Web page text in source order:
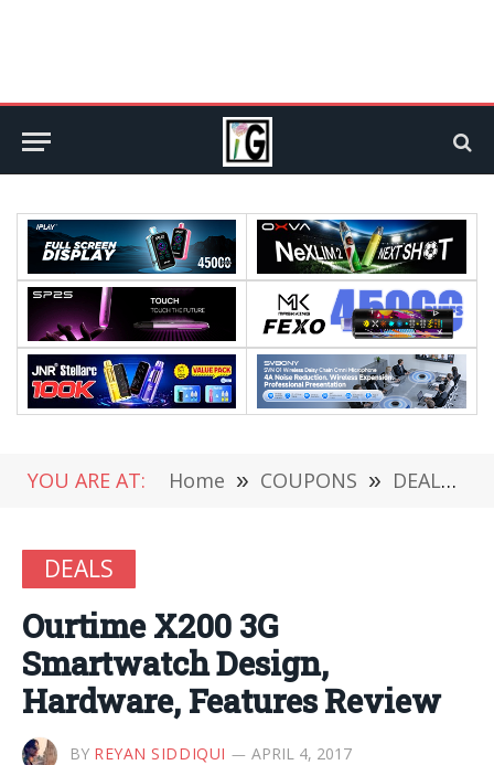
YOU ARE AT: Home » COUPONS » DEALS
DEALS
Ourtime X200 3G
Smartwatch Design,
Hardware, Features Review
BY REYAN SIDDIQUI APRIL 4, 2017